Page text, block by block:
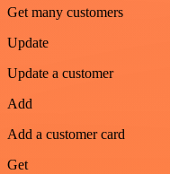
Get many customers
Update
Update a customer
Add
Add a customer card
Get